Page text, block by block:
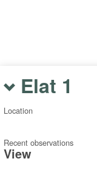
Elat 1
Location
Recent observations
View